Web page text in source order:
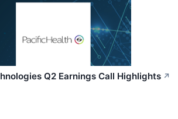
Q2 Earnings Call Highlights ↗